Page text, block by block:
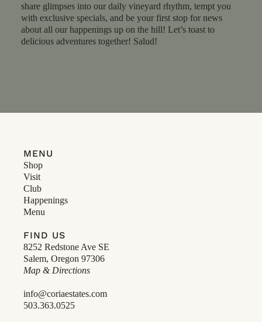
share glimpses into our daily vineyard rhythm, tempt you
with exclusive specials, and be your first stop for news
about all our happenings up on the hill! Let’s toast to
delicious adventures together! Salud!
MENU
Shop
Visit
Club
Happenings
Menu
FIND US
8252 Redstone Ave SE
Salem, Oregon 97306
Map & Directions
info@coriaestates.com
503.363.0525